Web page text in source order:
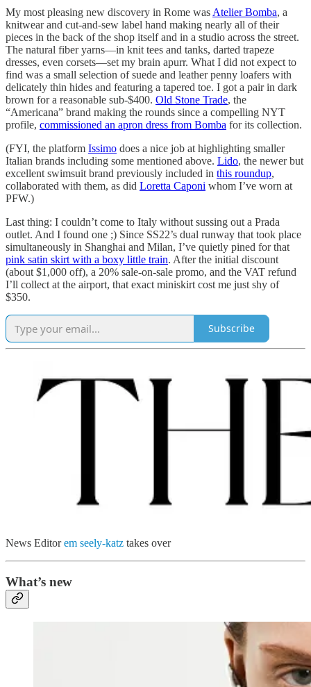
My most pleasing new discovery in Rome was Atelier Bomba, a
knitwear and cut-and-sew label hand making nearly all of their
pieces in the back of the shop itself and in a studio across the street.
The natural fiber yarns—in knit tees and tanks, darted trapeze
dresses, even corsets—set my brain apurr. What I did not expect to
find was a small selection of suede and leather penny loafers with
delicately thin hides and featuring a tapered toe. I got a pair in dark
brown for a reasonable sub-$400. Old Stone Trade, the
“Americana” brand making the rounds since a compelling NYT
profile, commissioned an apron dress from Bomba for its collection.
(FYI, the platform Issimo does a nice job at highlighting smaller
Italian brands including some mentioned above. Lido, the newer but
excellent swimsuit brand previously included in this roundup,
collaborated with them, as did Loretta Caponi whom I’ve worn at
PFW.)
Last thing: I couldn’t come to Italy without sussing out a Prada
outlet. And I found one ;) Since SS22’s dual runway that took place
simultaneously in Shanghai and Milan, I’ve quietly pined for that
pink satin skirt with a boxy little train. After the initial discount
(about $1,000 off), a 20% sale-on-sale promo, and the VAT refund
I’ll collect at the airport, that exact miniskirt cost me just shy of
$350.
Subscribe
News Editorem seely-katz takes over
What’s new